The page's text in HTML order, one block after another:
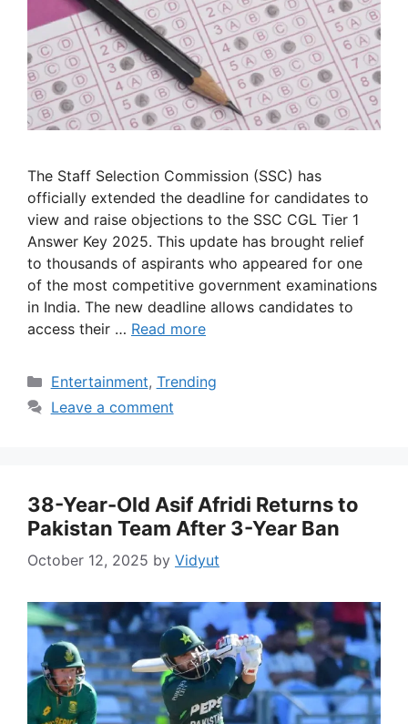
The Staff Selection Commission (SSC) has
officially extended the deadline for candidates to
view and raise objections to the SSC CGL Tier 1
Answer Key 2025. This update has brought relief
to thousands of aspirants who appeared for one
of the most competitive government examinations
in India. The new deadline allows candidates to
access their … Read more
Categories
Entertainment, Trending
Leave a comment
38-Year-Old Asif Afridi Returns to
Pakistan Team After 3-Year Ban
October 12, 2025 by Vidyut